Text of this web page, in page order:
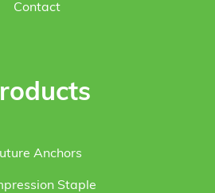
Contact
Anchors
Staple